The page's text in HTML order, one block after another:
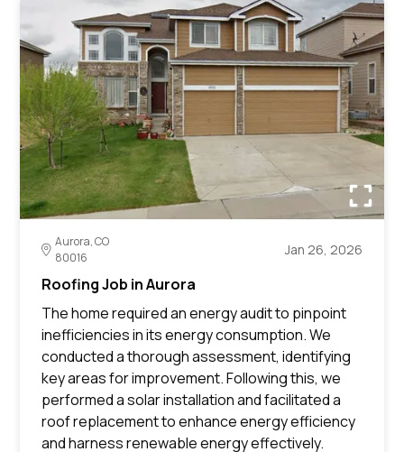
Aurora, CO
80016
Jan 26, 2026
Roofing Job in Aurora
The home required an energy audit to pinpoint
inefficiencies in its energy consumption. We
conducted a thorough assessment, identifying
key areas for improvement. Following this, we
performed a solar installation and facilitated a
roof replacement to enhance energy efficiency
and harness renewable energy effectively.